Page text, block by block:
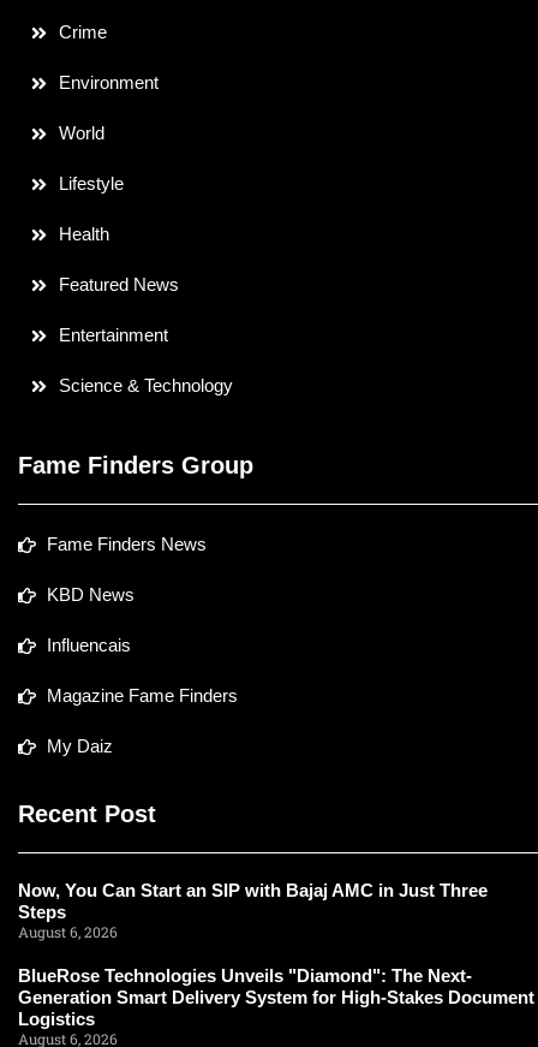
Crime
Environment
World
Lifestyle
Health
Featured News
Entertainment
Science & Technology
Fame Finders Group
Fame Finders News
KBD News
Influencais
Magazine Fame Finders
My Daiz
Recent Post
Now, You Can Start an SIP with Bajaj AMC in Just Three
Steps
August 6, 2026
BlueRose Technologies Unveils "Diamond": The Next-
Generation Smart Delivery System for High-Stakes Document
Logistics
August 6, 2026